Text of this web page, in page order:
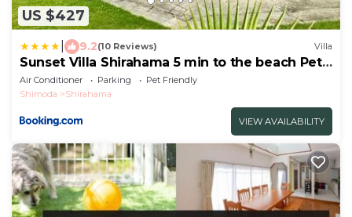
US $427
9.2(10 Reviews) Villa
Sunset Villa Shirahama 5 min to the beach Pets
OK
Air Conditioner Parking
Pet Friendly
Shimoda
Shirahama
VIEW AVAILABILITY